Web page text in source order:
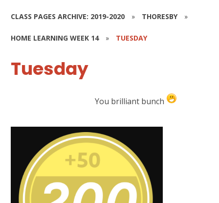
CLASS PAGES ARCHIVE: 2019-2020 » THORESBY »
HOME LEARNING WEEK 14 » TUESDAY
Tuesday
You brilliant bunch